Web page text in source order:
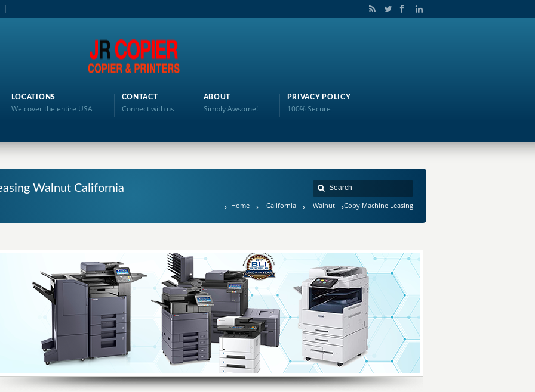
LOCATIONS
We cover the entire USA
CONTACT
Connect with us
ABOUT
Simply Awsome!
PRIVACY POLICY
100% Secure
Walnut California
Home California Walnut Copy Machine Leasing